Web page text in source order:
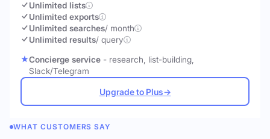
Unlimited lists
Unlimited exports
Unlimited searches/ month
Unlimited results/ query
Concierge service - research, list-building,
Slack/Telegram
Upgrade to Plus→
WHAT CUSTOMERS SAY